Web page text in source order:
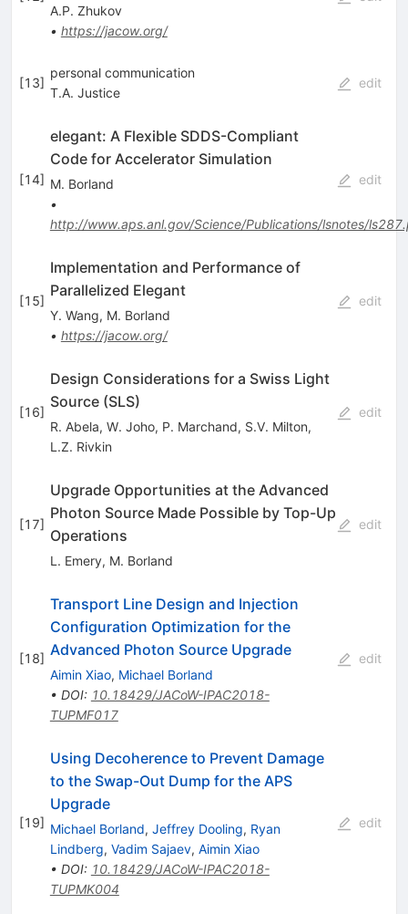
A.P. Zhukov
• https://jacow.org/
[13]
personal communication
T.A. Justice
edit
[14]
elegant: A Flexible SDDS-Compliant
Code for Accelerator Simulation
M. Borland
•
http://www.aps.anl.gov/Science/Publications/lsnotes/
edit
[15]
Implementation and Performance of
Parallelized Elegant
Y. Wang, M. Borland
• https://jacow.org/
edit
[16]
Design Considerations for a Swiss Light
Source (SLS)
R. Abela, W. Joho, P. Marchand, S.V. Milton,
L.Z. Rivkin
edit
[17]
Upgrade Opportunities at the Advanced
Photon Source Made Possible by Top-Up
Operations
L. Emery, M. Borland
edit
[18]
Transport Line Design and Injection
Configuration Optimization for the
Advanced Photon Source Upgrade
Aimin Xiao, Michael Borland
• DOI: 10.18429/JACoW-IPAC2018-
TUPMF017
edit
[19]
Using Decoherence to Prevent Damage
to the Swap-Out Dump for the APS
Upgrade
Michael Borland, Jeffrey Dooling, Ryan
Lindberg, Vadim Sajaev, Aimin Xiao
• DOI: 10.18429/JACoW-IPAC2018-
TUPMK004
edit